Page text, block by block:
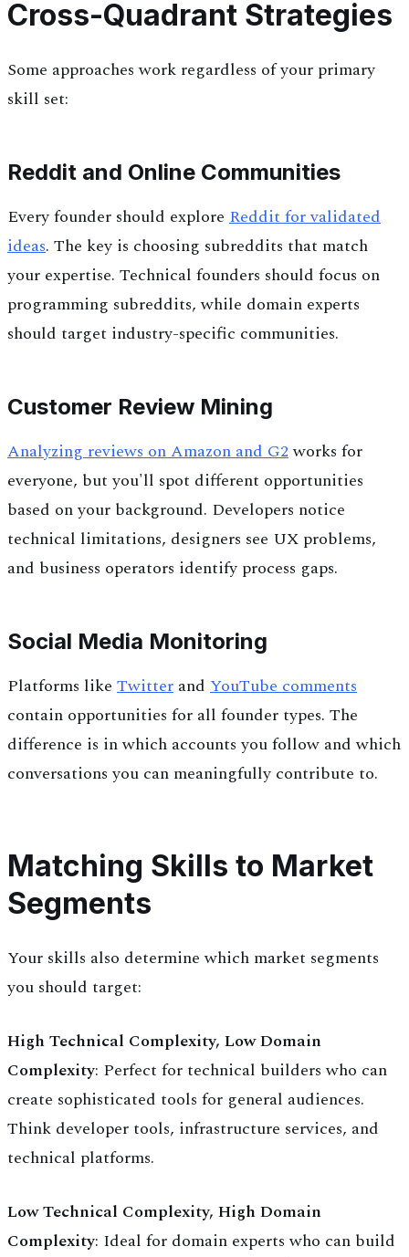
Cross-Quadrant Strategies
Some approaches work regardless of your primary
skill set:
Reddit and Online Communities
Every founder should explore Reddit for validated
ideas. The key is choosing subreddits that match
your expertise. Technical founders should focus on
programming subreddits, while domain experts
should target industry-specific communities.
Customer Review Mining
Analyzing reviews on Amazon and G2works for
everyone, but you'll spot different opportunities
based on your background. Developers notice
technical limitations, designers see UX problems,
and business operators identify process gaps.
Social Media Monitoring
Platforms like Twitter and YouTube comments
contain opportunities for all founder types. The
difference is in which accounts you follow and which
conversations you can meaningfully contribute to.
Matching Skills to Market
Segments
Your skills also determine which market segments
you should target:
High Technical Complexity, Low Domain
Complexity: Perfect for technical builders who can
create sophisticated tools for general audiences.
Think developer tools, infrastructure services, and
technical platforms.
Low Technical Complexity, High Domain
Complexity: Ideal for domain experts who can build